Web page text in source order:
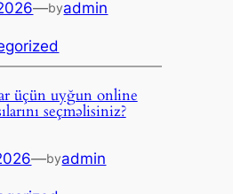
—byadmin
üçün uyğun online
seçməlisiniz?
—byadmin